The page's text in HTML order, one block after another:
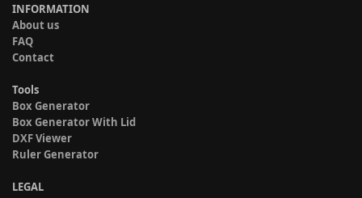
INFORMATION
About us
FAQ
Contact
Tools
Box Generator
Box Generator With Lid
DXF Viewer
Ruler Generator
LEGAL